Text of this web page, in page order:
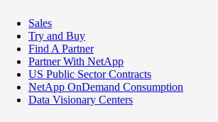
Sales
Try and Buy
Find A Partner
Partner With NetApp
US Public Sector Contracts
NetApp OnDemand Consumption
Data Visionary Centers